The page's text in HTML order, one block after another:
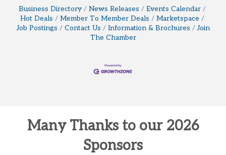
Business Directory News Releases
Events Calendar
Hot Deals
Member To Member Deals
Marketspace
Job Postings
Contact Us Information & Brochures
Join
The Chamber
Many Thanks to our 2026
Sponsors